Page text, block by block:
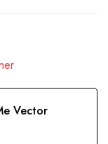
Vector